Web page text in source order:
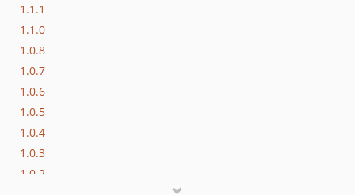
1.1.1
1.1.0
1.0.8
1.0.7
1.0.6
1.0.5
1.0.4
1.0.3
1.0.2